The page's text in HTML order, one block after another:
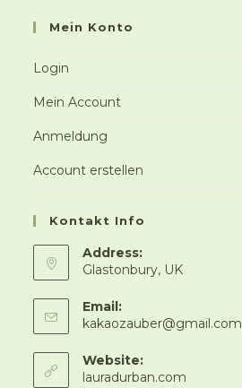
Mein Konto
Login
Mein Account
Anmeldung
Account erstellen
Kontakt Info
Address:
Glastonbury, UK
Email:
kakaozauber@gmail.com
Website:
lauradurban.com